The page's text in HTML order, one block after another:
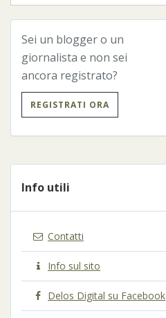
Sei un blogger o un
giornalista e non sei
ancora registrato?
REGISTRATI ORA
Info utili
Contatti
Info sul sito
Delos Digital su Facebook